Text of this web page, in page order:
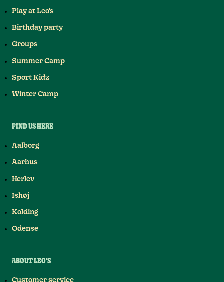
Play at Leo's
Birthday party
Groups
Summer Camp
Sport Kidz
Winter Camp
FIND US HERE
Aalborg
Aarhus
Herlev
Ishøj
Kolding
Odense
ABOUT LEO'S